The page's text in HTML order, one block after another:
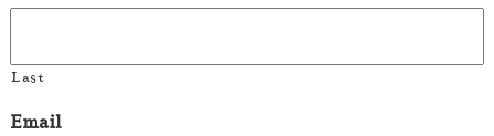
Last
Email